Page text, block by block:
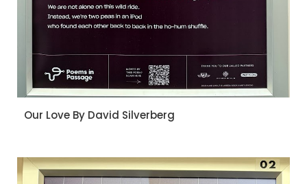
Our Love By David Silverberg